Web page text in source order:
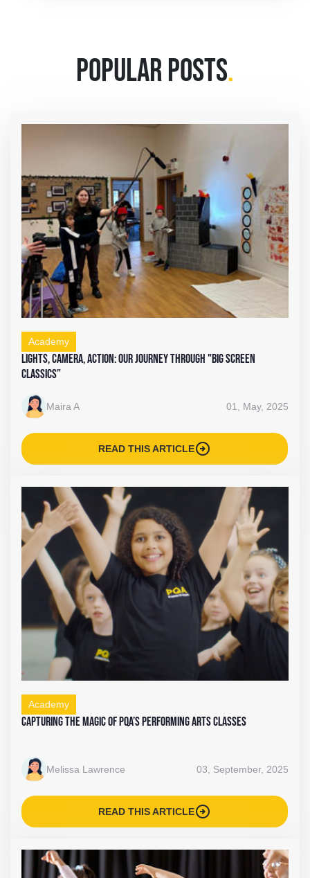
POPULAR POSTS.
Academy
Lights, Camera, Action: Our Journey Through "Big Screen
Classics”
Maira A 01, May, 2025
READ THIS ARTICLEarrow_circle_right
Academy
Capturing the Magic of PQA’s Performing Arts Classes
Melissa Lawrence 03, September, 2025
READ THIS ARTICLEarrow_circle_right